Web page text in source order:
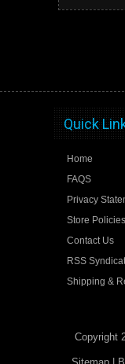
Quick
Home
FAQS
Privacy
Store Policies
Contact Us
RSS
Shipping &
Copyright